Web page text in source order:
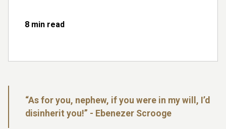
8 min read
“As for you, nephew, if you were in my will, I’d
disinherit you!” - Ebenezer Scrooge